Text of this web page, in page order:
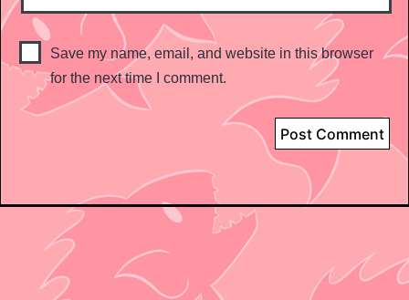
Save my name, email, and website in this browser
for the next time I comment.